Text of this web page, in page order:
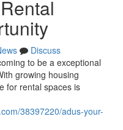
Discuss
to be a exceptional
growing housing
for rental spaces is
38397220/adus-your-